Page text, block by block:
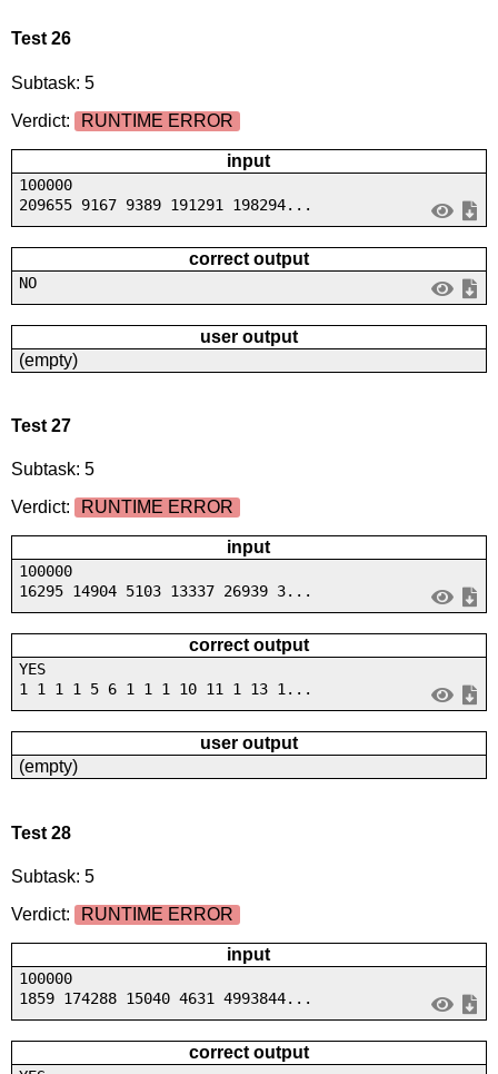
Test 26
Subtask: 5
Verdict:
RUNTIME ERROR
input
100000
209655 9167 9389 191291 198294...
correct output
NO
user output
(empty)
Test 27
Subtask: 5
Verdict:
RUNTIME ERROR
input
100000
16295 14904 5103 13337 26939 3...
correct output
YES
1 1 1 1 5 6 1 1 1 10 11 1 13 1...
user output
(empty)
Test 28
Subtask: 5
Verdict:
RUNTIME ERROR
input
100000
1859 174288 15040 4631 4993844...
correct output